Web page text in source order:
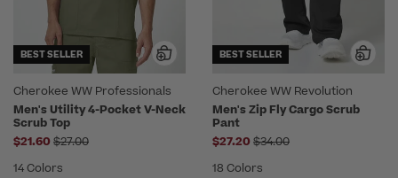
BEST SELLER
Cherokee WW Professionals
Men's Utility 4-Pocket V-Neck
Scrub Top
$21.60 Price reduced from
$27.00
14 Colors
BEST SELLER
Cherokee WW Revolution
Men's Zip Fly Cargo Scrub
Pant
$27.20 Price reduced from
$34.00
18 Colors